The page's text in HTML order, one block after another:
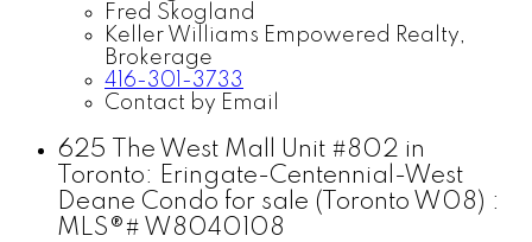
Fred Skogland
Keller Williams Empowered Realty,
Brokerage
416-301-3733
Contact by Email
625 The West Mall Unit #802 in
Toronto: Eringate-Centennial-West
Deane Condo for sale (Toronto W08) :
MLS®# W8040108